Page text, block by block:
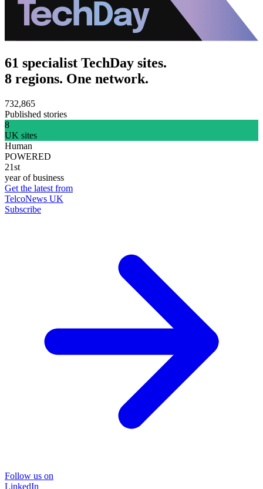
61 specialist TechDay sites.
8 regions. One network.
732,865
Published stories
8
UK sites
Human
POWERED
21st
year of business
Get the latest from
TelcoNews UK
Subscribe
Follow us on
LinkedIn